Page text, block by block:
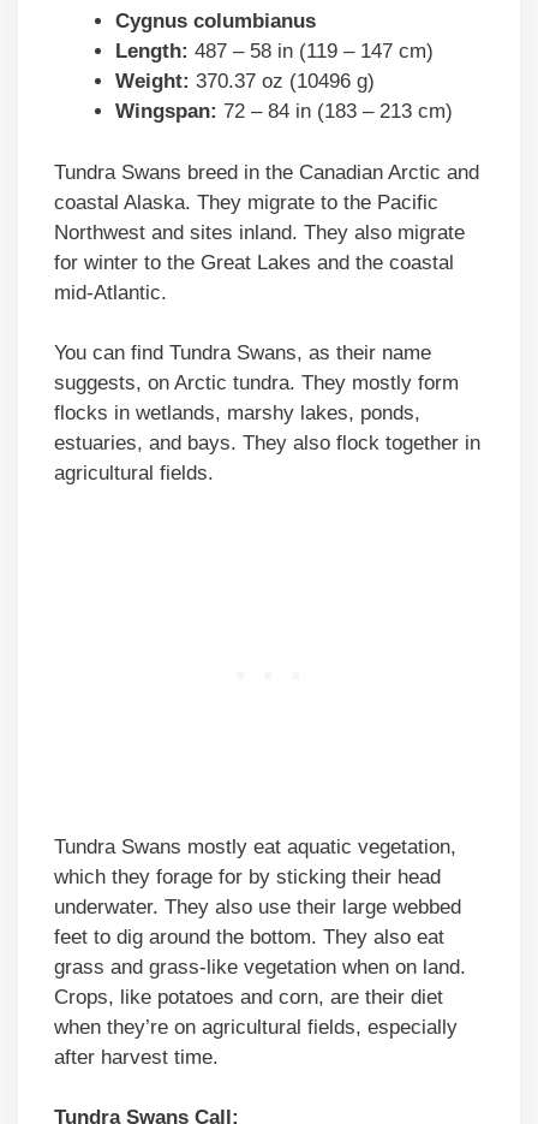
Cygnus columbianus
Length: 487 – 58 in (119 – 147 cm)
Weight: 370.37 oz (10496 g)
Wingspan: 72 – 84 in (183 – 213 cm)
Tundra Swans breed in the Canadian Arctic and
coastal Alaska. They migrate to the Pacific
Northwest and sites inland. They also migrate
for winter to the Great Lakes and the coastal
mid-Atlantic.
You can find Tundra Swans, as their name
suggests, on Arctic tundra. They mostly form
flocks in wetlands, marshy lakes, ponds,
estuaries, and bays. They also flock together in
agricultural fields.
Tundra Swans mostly eat aquatic vegetation,
which they forage for by sticking their head
underwater. They also use their large webbed
feet to dig around the bottom. They also eat
grass and grass-like vegetation when on land.
Crops, like potatoes and corn, are their diet
when they’re on agricultural fields, especially
after harvest time.
Tundra Swans Call: